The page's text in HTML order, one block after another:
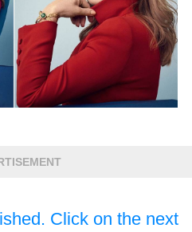
Click on the next